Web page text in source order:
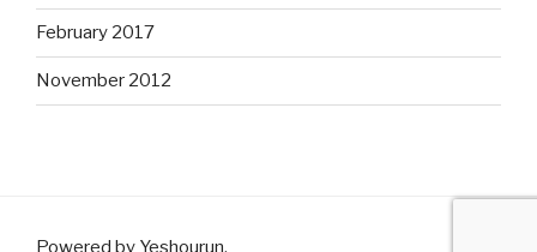
February 2017
November 2012
Powered by Yeshourun.